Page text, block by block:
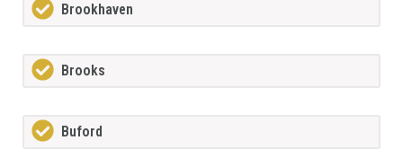
Brookhaven
Brooks
Buford